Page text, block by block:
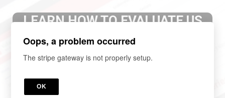
LEARN HOW TO EVALUATE US
COMPANIES WITH COMPLETED
CASE STUDY
Watch this short video to find out more:
Oops, a problem occurred
The stripe gateway is not properly setup.
OK